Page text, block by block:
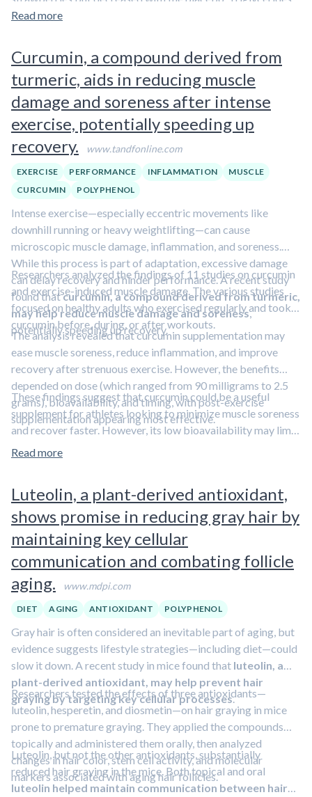
increased during the placebo period but remained stable
about polyphenols in our overview article.
Read more
Curcumin, a compound derived from
turmeric, aids in reducing muscle
damage and soreness after intense
exercise, potentially speeding up
recovery.
www.tandfonline.com
EXERCISE PERFORMANCE INFLAMMATION
MUSCLE
CURCUMIN
POLYPHENOL
Intense exercise—especially eccentric movements like
downhill running or heavy weightlifting—can cause
microscopic muscle damage, inflammation, and soreness.
While this process is part of adaptation, excessive damage
can delay recovery and hinder performance. A recent study
found thatcurcumin, a compound derived from turmeric,
may help reduce muscle damage and soreness,
potentially speeding up recovery.
Researchers analyzed the findings of 11 studies on curcumin
and exercise-induced muscle damage. The various studies
focused on healthy adults who exercised regularly and took
curcumin before, during, or after workouts.
The analysis revealed that curcumin supplementation may
ease muscle soreness, reduce inflammation, and improve
recovery after strenuous exercise. However, the benefits
depended on dose (which ranged from 90 milligrams to 2.5
grams), bioavailability, and timing, with post-exercise
supplementation appearing most effective.
These findings suggest that curcumin could be a useful
supplement for athletes looking to minimize muscle soreness
and recover faster. However, its low bioavailability may limit
its effectiveness. In addition, the investigators noted that
more about polyphenols in our overview article.
Read more
Luteolin, a plant-derived antioxidant,
shows promise in reducing gray hair by
maintaining key cellular
communication and combating follicle
aging.
www.mdpi.com
DIET AGING ANTIOXIDANT POLYPHENOL
Gray hair is often considered an inevitable part of aging, but
evidence suggests lifestyle strategies—including diet—could
slow it down. A recent study in mice found that luteolin, a
plant-derived antioxidant, may help prevent hair
graying by targeting key cellular processes.
Researchers tested the effects of three antioxidants—
luteolin, hesperetin, and diosmetin—on hair graying in mice
prone to premature graying. They applied the compounds
topically and administered them orally, then analyzed
changes in hair color, stem cell activity, and molecular
markers associated with aging hair follicles.
Luteolin, but not the other antioxidants, substantially
reduced hair graying in the mice. Both topical and oral
luteolin helped maintain communication between hair